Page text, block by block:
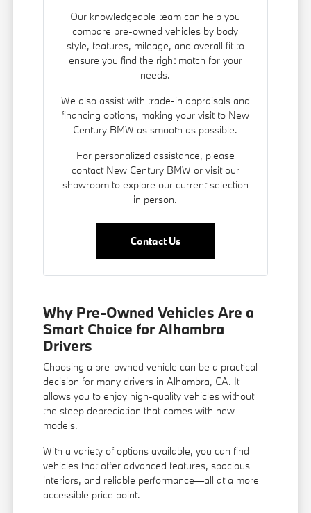
Our knowledgeable team can help you
compare pre-owned vehicles by body
style, features, mileage, and overall fit to
ensure you find the right match for your
needs.
We also assist with trade-in appraisals and
financing options, making your visit to New
Century BMW as smooth as possible.
For personalized assistance, please
contact New Century BMW or visit our
showroom to explore our current selection
in person.
Contact Us
Why Pre-Owned Vehicles Are a
Smart Choice for Alhambra
Drivers
Choosing a pre-owned vehicle can be a practical
decision for many drivers in Alhambra, CA. It
allows you to enjoy high-quality vehicles without
the steep depreciation that comes with new
models.
With a variety of options available, you can find
vehicles that offer advanced features, spacious
interiors, and reliable performance—all at a more
accessible price point.